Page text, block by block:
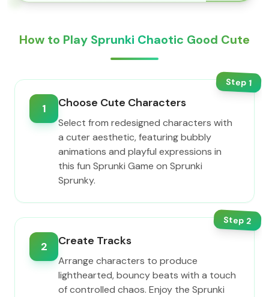
How to Play Sprunki Chaotic Good Cute
Step1
1 Choose Cute Characters
Select from redesigned characters with
a cuter aesthetic, featuring bubbly
animations and playful expressions in
this fun Sprunki Game on Sprunki
Sprunky.
Step2
2 Create Tracks
Arrange characters to produce
lighthearted, bouncy beats with a touch
of controlled chaos. Enjoy the Sprunki